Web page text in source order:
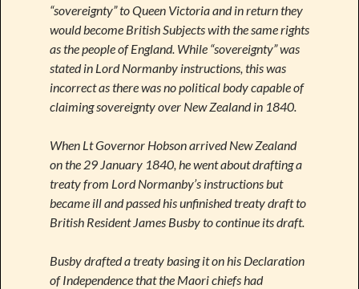
“sovereignty” to Queen Victoria and in return they
would become British Subjects with the same rights
as the people of England. While “sovereignty” was
stated in Lord Normanby instructions, this was
incorrect as there was no political body capable of
claiming sovereignty over New Zealand in 1840.
When Lt Governor Hobson arrived New Zealand
on the 29 January 1840, he went about drafting a
treaty from Lord Normanby’s instructions but
became ill and passed his unfinished treaty draft to
British Resident James Busby to continue its draft.
Busby drafted a treaty basing it on his Declaration
of Independence that the Maori chiefs had